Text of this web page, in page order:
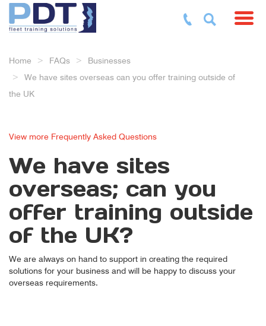
Home FAQs
Businesses
We have sites overseas can you offer training outside of
the UK
View more Frequently Asked Questions
We have sites
overseas; can you
offer training outside
of the UK?
We are always on hand to support in creating the required
solutions for your business and will be happy to discuss your
overseas requirements.